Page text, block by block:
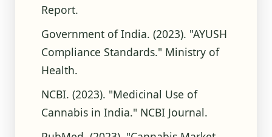
Report.
Government of India. (2023). "AYUSH
Compliance Standards." Ministry of
Health.
NCBI. (2023). "Medicinal Use of
Cannabis in India." NCBI Journal.